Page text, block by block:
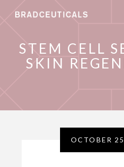
STEM CELL
SKIN
OCTOBER